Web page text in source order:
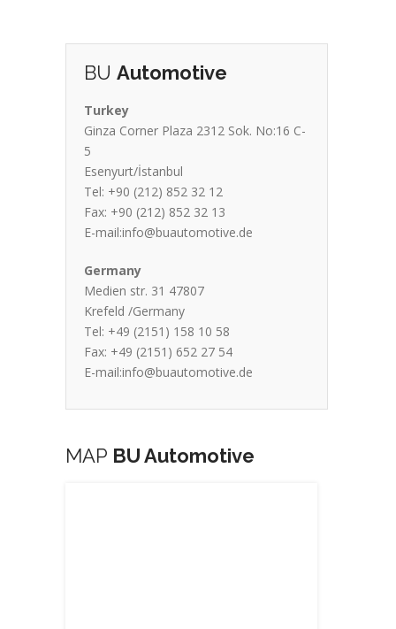
BU Automotive
Turkey
Ginza Corner Plaza 2312 Sok. No:16 C-
5
Esenyurt/İstanbul
Tel: +90 (212) 852 32 12
Fax: +90 (212) 852 32 13
E-mail:info@buautomotive.de
Germany
Medien str. 31 47807
Krefeld /Germany
Tel: +49 (2151) 158 10 58
Fax: +49 (2151) 652 27 54
E-mail:info@buautomotive.de
MAP BU Automotive